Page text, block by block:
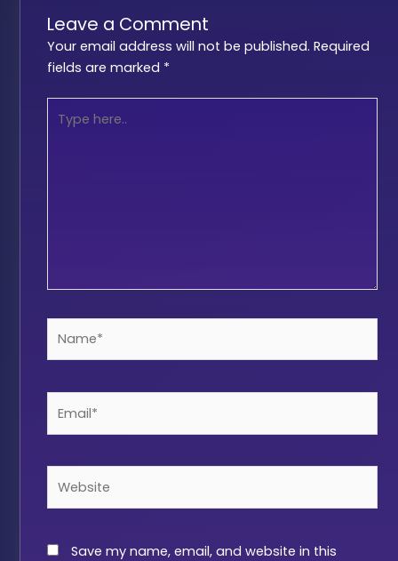
Leave a Comment
Your email address will not be published. Required
fields are marked *
here..
Save my name, email, and website in this